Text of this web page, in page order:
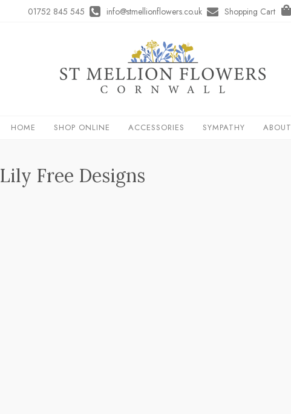
01752 845 545 info@stmellionflowers.co.uk Shopping Cart
HOME SHOP ONLINE ACCESSORIES SYMPATHY ABOUT
Lily Free Designs